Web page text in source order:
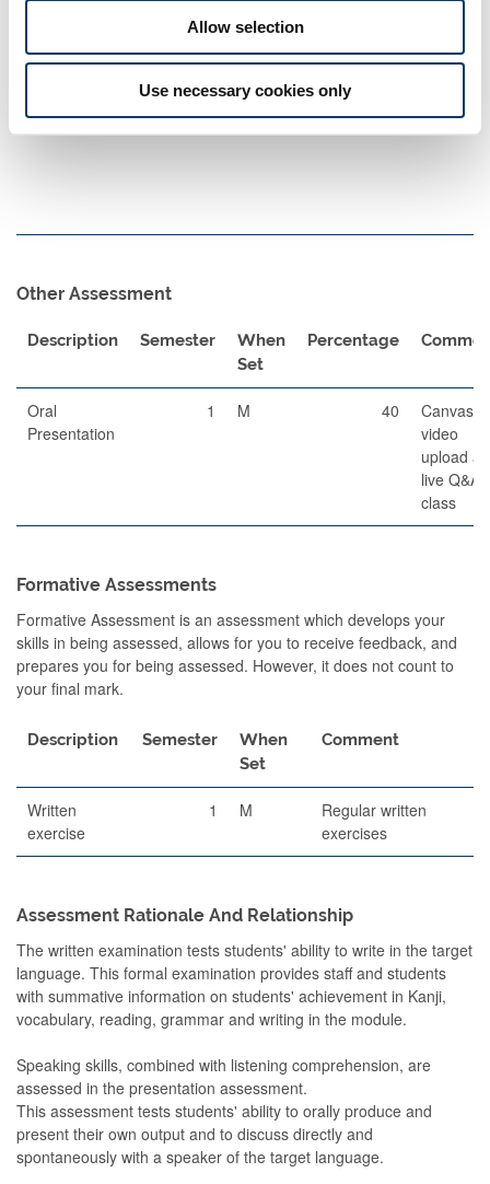
Allow selection
Use necessary cookies only
Set
Written
120 1 A 60
Other Assessment
Description Semester
When
Set
Percentage
Oral
Presentation
1 M 40
Canvas
video
upload
live Q&A
class
Formative Assessments
Formative Assessment is an assessment which develops your
skills in being assessed, allows for you to receive feedback, and
prepares you for being assessed. However, it does not count to
your final mark.
Description Semester
When
Set
Comment
Written
exercise
1 M
Regular written
exercises
Assessment Rationale And Relationship
The written examination tests students' ability to write in the target
language. This formal examination provides staff and students
with summative information on students' achievement in Kanji,
vocabulary, reading, grammar and writing in the module.
Speaking skills, combined with listening comprehension, are
assessed in the presentation assessment.
This assessment tests students' ability to orally produce and
present their own output and to discuss directly and
spontaneously with a speaker of the target language.